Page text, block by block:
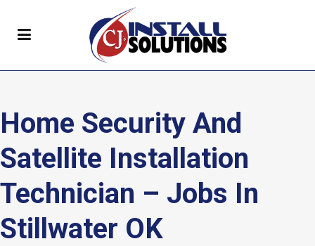
Home Security And
Satellite Installation
Technician – Jobs In
Stillwater OK